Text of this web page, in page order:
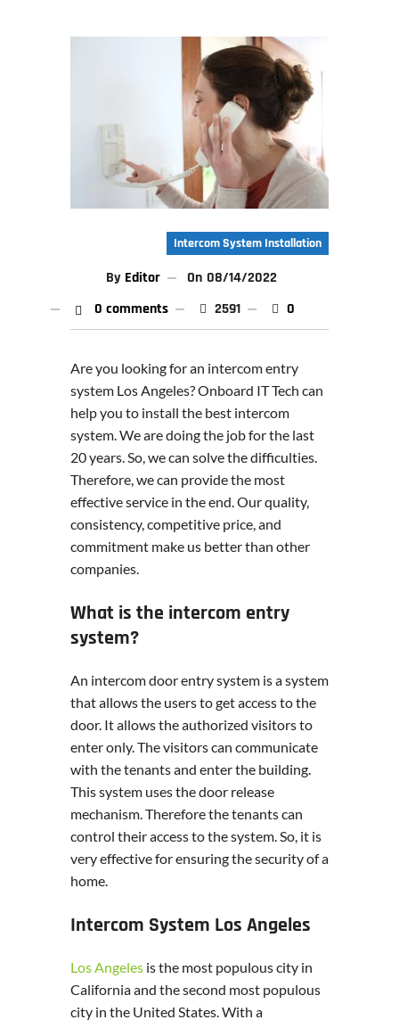
Intercom System Installation
By Editor On 08/14/2022
0 comments
2591 0
Are you looking for an intercom entry
system Los Angeles? Onboard IT Tech can
help you to install the best intercom
system. We are doing the job for the last
20 years. So, we can solve the difficulties.
Therefore, we can provide the most
effective service in the end. Our quality,
consistency, competitive price, and
commitment make us better than other
companies.
What is the intercom entry
system?
An intercom door entry system is a system
that allows the users to get access to the
door. It allows the authorized visitors to
enter only. The visitors can communicate
with the tenants and enter the building.
This system uses the door release
mechanism. Therefore the tenants can
control their access to the system. So, it is
very effective for ensuring the security of a
home.
Intercom System Los Angeles
Los Angeles is the most populous city in
California and the second most populous
city in the United States. With a